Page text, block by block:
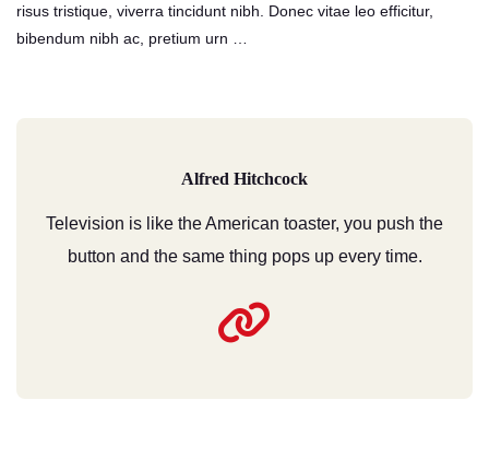
risus tristique, viverra tincidunt nibh. Donec vitae leo efficitur,
bibendum nibh ac, pretium urn …
Alfred Hitchcock
Television is like the American toaster, you push the
button and the same thing pops up every time.